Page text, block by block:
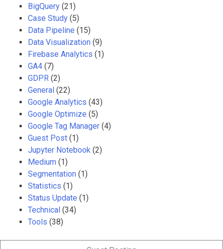
BigQuery (21)
Case Study (5)
Data Pipeline (15)
Data Visualization (9)
Firebase Analytics (1)
GA4 (7)
GDPR (2)
General (22)
Google Analytics (43)
Google Optimize (5)
Google Tag Manager (4)
Guest Post (1)
Jupyter Notebook (2)
Medium (1)
Segmentation (1)
Statistics (1)
Status Update (1)
Technical (34)
Tools (38)